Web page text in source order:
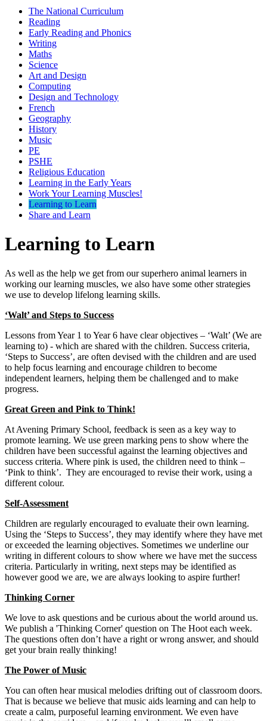
The National Curriculum
Reading
Early Reading and Phonics
Writing
Maths
Science
Art and Design
Computing
Design and Technology
French
Geography
History
Music
PE
PSHE
Religious Education
Learning in the Early Years
Work Your Learning Muscles!
Learning to Learn
Share and Learn
Learning to Learn
As well as the help we get from our superhero animal learners in
working our learning muscles, we also have some other strategies
we use to develop lifelong learning skills.
‘Walt’ and Steps to Success
Lessons from Year 1 to Year 6 have clear objectives – ‘Walt’ (We are
learning to) - which are shared with the children. Success criteria,
‘Steps to Success’, are often devised with the children and are used
to help focus learning and encourage children to become
independent learners, helping them be challenged and to make
progress.
Great Green and Pink to Think!
At Avening Primary School, feedback is seen as a key way to
promote learning. We use green marking pens to show where the
children have been successful against the learning objectives and
success criteria. Where pink is used, the children need to think –
‘Pink to think’. They are encouraged to revise their work, using a
different colour.
Self-Assessment
Children are regularly encouraged to evaluate their own learning.
Using the ‘Steps to Success’, they may identify where they have met
or exceeded the learning objectives. Sometimes we underline our
writing in different colours to show where we have met the success
criteria. Particularly in writing, next steps may be identified as
however good we are, we are always looking to aspire further!
Thinking Corner
We love to ask questions and be curious about the world around us.
We publish a 'Thinking Corner' question on The Hoot each week.
The questions often don’t have a right or wrong answer, and should
get your brain really thinking!
The Power of Music
You can often hear musical melodies drifting out of classroom doors.
That is because we believe that music aids learning and can help to
create a calm, purposeful learning environment. We even have